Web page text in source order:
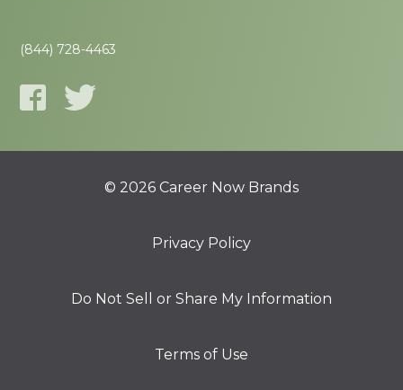
(844) 728-4463
© 2026 Career Now Brands
Privacy Policy
Do Not Sell or Share My Information
Terms of Use